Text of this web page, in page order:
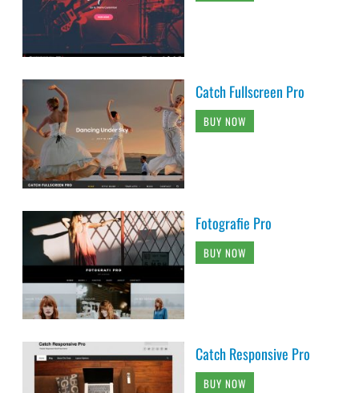
Catch Fullscreen Pro
BUY NOW
Fotografie Pro
BUY NOW
Catch Responsive Pro
BUY NOW